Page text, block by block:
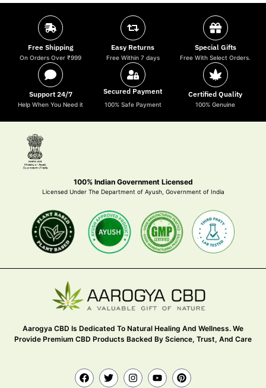
Free Shipping
On Orders Over ₹999
Easy Returns
Free Within 7 days
Special Gifts
Free With Select Orders.
Support 24/7
Help When You Need it
Secured Payment
100% Safe Payment
Certified Quality
100% Genuine
100% Indian Government Licensed
Licensed Under The Department of Ayush, Government of India
Aarogya CBD Is Dedicated To Natural Healing And Wellness. We
Provide Premium CBD Products Backed By Science, Trust, And Care